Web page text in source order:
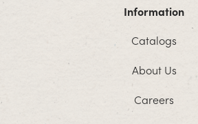
Information
Catalogs
About Us
Careers